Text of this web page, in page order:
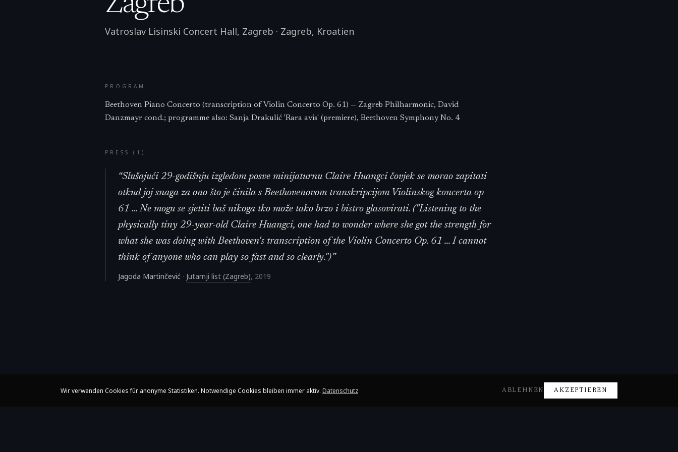
Vatroslav Lisinski Concert Hall, Zagreb · Zagreb, Kroatien
PROGRAM
Beethoven Piano Concerto (transcription of Violin Concerto Op. 61) — Zagreb Philharmonic, David
Danzmayr cond.; programme also: Sanja Drakulić 'Rara avis' (premiere), Beethoven Symphony No. 4
PRESS ( 1 )
“Slušajući 29-godišnju izgledom posve minijaturnu Claire Huangci čovjek se morao zapitati
otkud joj snaga za ono što je činila s Beethovenovom transkripcijom Violinskog koncerta op
61 ... Ne mogu se sjetiti baš nikoga tko može tako brzo i bistro glasovirati. ("Listening to the
physically tiny 29-year-old Claire Huangci, one had to wonder where she got the strength for
what she was doing with Beethoven's transcription of the Violin Concerto Op. 61 ... I cannot
think of anyone who can play so fast and so clearly.")”
Jagoda Martinčević · Jutarnji list (Zagreb), 2019
Wir verwenden Cookies für anonyme Statistiken. Notwendige Cookies bleiben immer aktiv. Datenschutz ABLEHNEN AKZEPTIEREN